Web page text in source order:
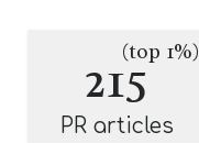
215(top 1%)
PR articles